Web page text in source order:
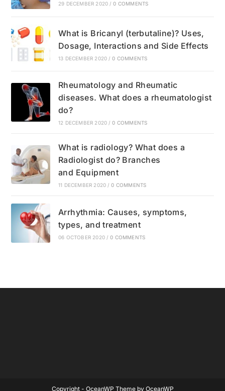
29 DECEMBER 2020 / 0 COMMENTS
What is Bricanyl (terbutaline)? Uses,
Dosage, Interactions and Side Effects
13 DECEMBER 2020 / 0 COMMENTS
Rheumatology and Rheumatic
diseases. What does a rheumatologist
do?
12 DECEMBER 2020 / 0 COMMENTS
What is radiology? What does a
Radiologist do? Branches
and Equipment
11 DECEMBER 2020 / 0 COMMENTS
Arrhythmia: Causes, symptoms,
types, and treatment
06 OCTOBER 2020 / 0 COMMENTS
Copyright - OceanWP Theme by OceanWP